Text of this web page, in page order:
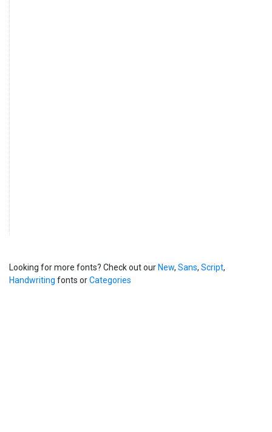
Looking for more fonts? Check out our New, Sans, Script,
Handwriting fonts orCategories